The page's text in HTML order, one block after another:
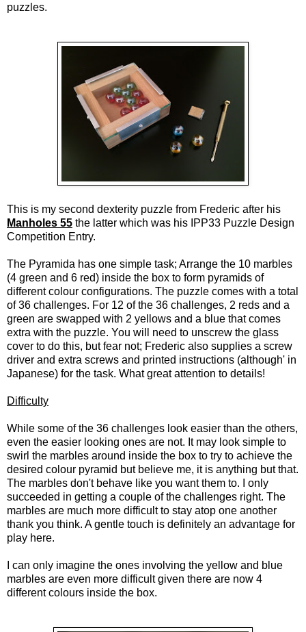
puzzles.
This is my second dexterity puzzle from Frederic after his
Manholes 55 the latter which was his IPP33 Puzzle Design
Competition Entry.
The Pyramida has one simple task; Arrange the 10 marbles
(4 green and 6 red) inside the box to form pyramids of
different colour configurations. The puzzle comes with a total
of 36 challenges. For 12 of the 36 challenges, 2 reds and a
green are swapped with 2 yellows and a blue that comes
extra with the puzzle. You will need to unscrew the glass
cover to do this, but fear not; Frederic also supplies a screw
driver and extra screws and printed instructions (although' in
Japanese) for the task. What great attention to details!
Difficulty
While some of the 36 challenges look easier than the others,
even the easier looking ones are not. It may look simple to
swirl the marbles around inside the box to try to achieve the
desired colour pyramid but believe me, it is anything but that.
The marbles don't behave like you want them to. I only
succeeded in getting a couple of the challenges right. The
marbles are much more difficult to stay atop one another
thank you think. A gentle touch is definitely an advantage for
play here.
I can only imagine the ones involving the yellow and blue
marbles are even more difficult given there are now 4
different colours inside the box.